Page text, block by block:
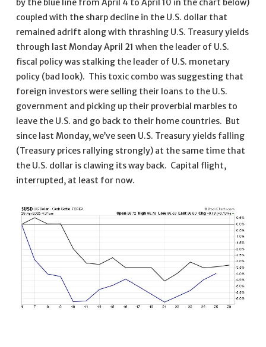
coupled with the sharp decline in the U.S. dollar that
remained adrift along with thrashing U.S. Treasury yields
through last Monday April 21 when the leader of U.S.
fiscal policy was stalking the leader of U.S. monetary
policy (bad look). This toxic combo was suggesting that
foreign investors were selling their loans to the U.S.
government and picking up their proverbial marbles to
leave the U.S. and go back to their home countries. But
since last Monday, we’ve seen U.S. Treasury yields falling
(Treasury prices rallying strongly) at the same time that
the U.S. dollar is clawing its way back. Capital flight,
interrupted, at least for now.